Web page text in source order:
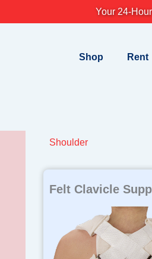
Your 24-
Shop Rent
Shoulder
Felt Clavicle